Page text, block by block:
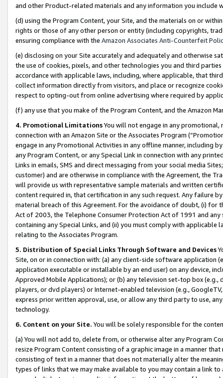
and other Product-related materials and any information you include
(d) using the Program Content, your Site, and the materials on or
rights or those of any other person or entity (including copyrights,
ensuring compliance with the Amazon Associates Anti-Counterfeit
(e) disclosing on your Site accurately and adequately and otherwise
the use of cookies, pixels, and other technologies you and third
accordance with applicable laws, including, where applicable, that
collect information directly from visitors, and place or recognize
respect to opting-out from online advertising where required by
(f) any use that you make of the Program Content, and the Amazon
4. Promotional LimitationsYou will not engage in any
connection with an Amazon Site or the Associates Program
engage in any Promotional Activities in any offline manner, including
any Program Content, or any Special Link in connection with any
Links in emails, SMS and direct messaging from your social media
customer) and are otherwise in compliance with the Agreement, the
will provide us with representative sample materials and written
content required in, that certification in any such request. Any failure
material breach of this Agreement. For the avoidance of doubt, (i) for
Act of 2003, the Telephone Consumer Protection Act of 1991 and
containing any Special Links, and (ii) you must comply with
relating to the Associates Program.
5. Distribution of Special Links Through Software and Devices
Site, on or in connection with: (a) any client-side software application
application executable or installable by an end user) on any device,
Approved Mobile Applications); or (b) any television set-top box
players, or dvd players) or Internet-enabled television (e.g.,
express prior written approval, use, or allow any third party to use,
technology.
6. Content on your Site. You will be solely responsible for the
(a) You will not add to, delete from, or otherwise alter any Program
resize Program Content consisting of a graphic image in a manner
consisting of text in a manner that does not materially alter the
types of links that we may make available to you may contain a link